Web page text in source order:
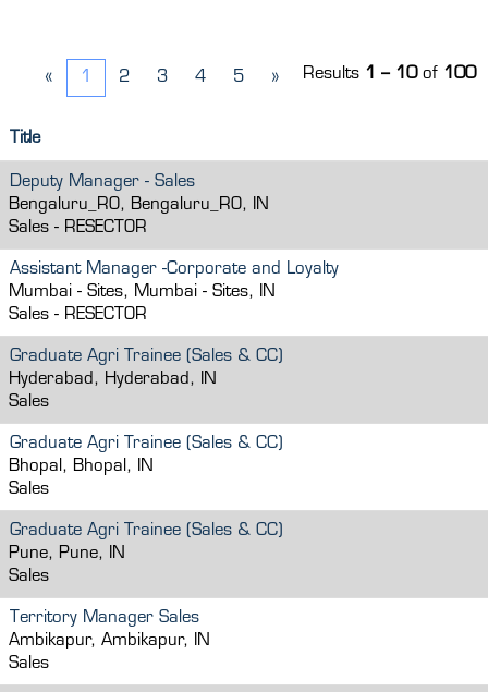
Results 1 – 10of 100
« 1 2 3 4 5 »
Title
Deputy Manager - Sales
Bengaluru_RO, Bengaluru_RO, IN
Sales - RESECTOR
Assistant Manager -Corporate and Loyalty
Mumbai - Sites, Mumbai - Sites, IN
Sales - RESECTOR
Graduate Agri Trainee (Sales & CC)
Hyderabad, Hyderabad, IN
Sales
Graduate Agri Trainee (Sales & CC)
Bhopal, Bhopal, IN
Sales
Graduate Agri Trainee (Sales & CC)
Pune, Pune, IN
Sales
Territory Manager Sales
Ambikapur, Ambikapur, IN
Sales